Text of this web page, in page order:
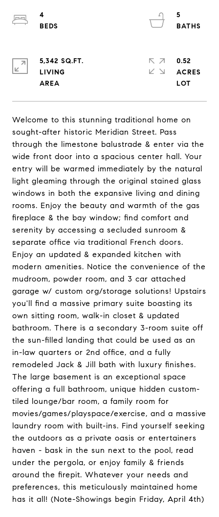
Welcome to this stunning traditional home on
sought-after historic Meridian Street. Pass
through the limestone balustrade & enter via the
wide front door into a spacious center hall. Your
entry will be warmed immediately by the natural
light gleaming through the original stained glass
windows in both the expansive living and dining
rooms. Enjoy the beauty and warmth of the gas
fireplace & the bay window; find comfort and
serenity by accessing a secluded sunroom &
separate office via traditional French doors.
Enjoy an updated & expanded kitchen with
modern amenities. Notice the convenience of the
mudroom, powder room, and 3 car attached
garage w/ custom org/storage solutions! Upstairs
you'll find a massive primary suite boasting its
own sitting room, walk-in closet & updated
bathroom. There is a secondary 3-room suite off
the sun-filled landing that could be used as an
in-law quarters or 2nd office, and a fully
remodeled Jack & Jill bath with luxury finishes.
The large basement is an exceptional space
offering a full bathroom, unique hidden custom-
tiled lounge/bar room, a family room for
movies/games/playspace/exercise, and a massive
laundry room with built-ins. Find yourself seeking
the outdoors as a private oasis or entertainers
haven - bask in the sun next to the pool, read
under the pergola, or enjoy family & friends
around the firepit. Whatever your needs and
preferences, this meticulously maintained home
has it all! (Note-Showings begin Friday, April 4th)
4
5
5,342 SQ.FT.
LIVING
0.52
ACRES